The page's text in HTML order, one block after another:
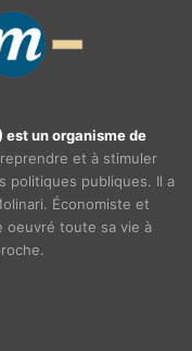
est un organisme de
et à stimuler
politiques publiques. Il a
Économiste et
oeuvré toute sa vie à